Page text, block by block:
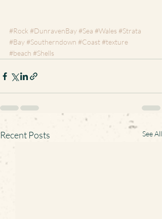
#Rock #DunravenBay#Sea #Wales #Strata
#Bay#Southerndown #Coast#texture
#beach #Shells
Recent Posts See All